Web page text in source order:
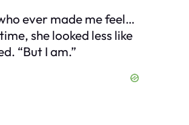
ever made me feel…
she looked less like
“But I am.”